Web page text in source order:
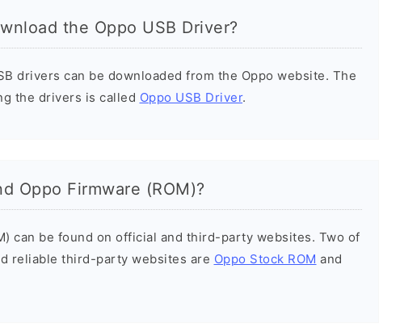
the Oppo USB Driver?
drivers can be downloaded from the Oppo website. The
the drivers is called Oppo USB Driver.
Oppo Firmware (ROM)?
can be found on official and third-party websites. Two of
reliable third-party websites are Oppo Stock ROM and